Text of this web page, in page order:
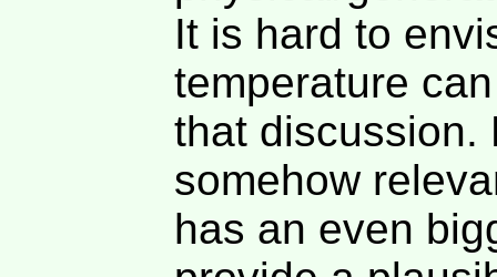
It is hard to
temperature
that discussion.
somehow
has an even